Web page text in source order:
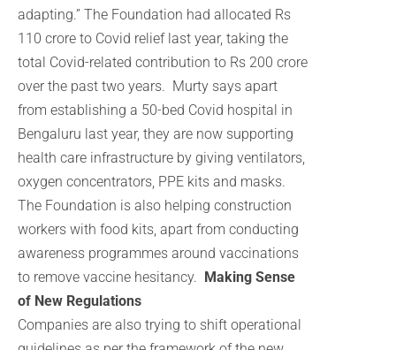
adapting.” The Foundation had allocated Rs
110 crore to Covid relief last year, taking the
total Covid-related contribution to Rs 200 crore
over the past two years. Murty says apart
from establishing a 50-bed Covid hospital in
Bengaluru last year, they are now supporting
health care infrastructure by giving ventilators,
oxygen concentrators, PPE kits and masks.
The Foundation is also helping construction
workers with food kits, apart from conducting
awareness programmes around vaccinations
to remove vaccine hesitancy. Making Sense
of New Regulations
Companies are also trying to shift operational